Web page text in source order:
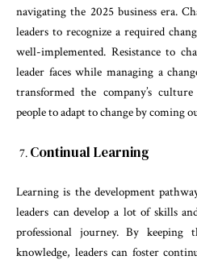
navigating the 2025 business era.
leaders to recognize a required
well-implemented. Resistance to
leader faces while managing a
transformed the company’s
people to adapt to change by coming
Continual Learning
Learning is the development
leaders can develop a lot of skills
professional journey. By keeping
knowledge, leaders can foster